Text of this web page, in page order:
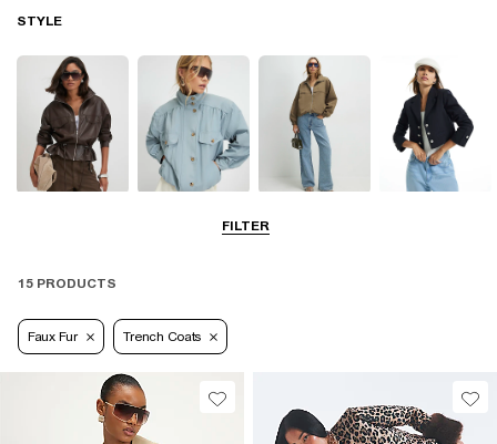
FILTER
STYLE
15 PRODUCTS
Faux Fur Trench Coats